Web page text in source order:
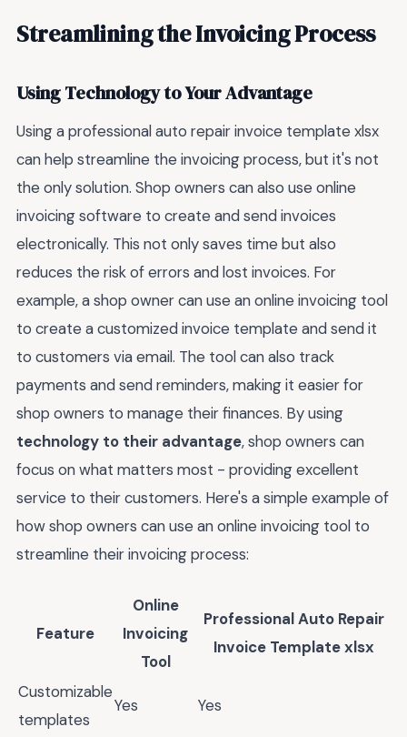
Streamlining the Invoicing Process
Using Technology to Your Advantage
Using a professional auto repair invoice template xlsx
can help streamline the invoicing process, but it's not
the only solution. Shop owners can also use online
invoicing software to create and send invoices
electronically. This not only saves time but also
reduces the risk of errors and lost invoices. For
example, a shop owner can use an online invoicing tool
to create a customized invoice template and send it
to customers via email. The tool can also track
payments and send reminders, making it easier for
shop owners to manage their finances. By using
technology to their advantage, shop owners can
focus on what matters most - providing excellent
service to their customers. Here's a simple example of
how shop owners can use an online invoicing tool to
streamline their invoicing process:
Feature
Online
Invoicing
Tool
Professional Auto Repair
Invoice Template xlsx
Customizable
templates
Yes Yes